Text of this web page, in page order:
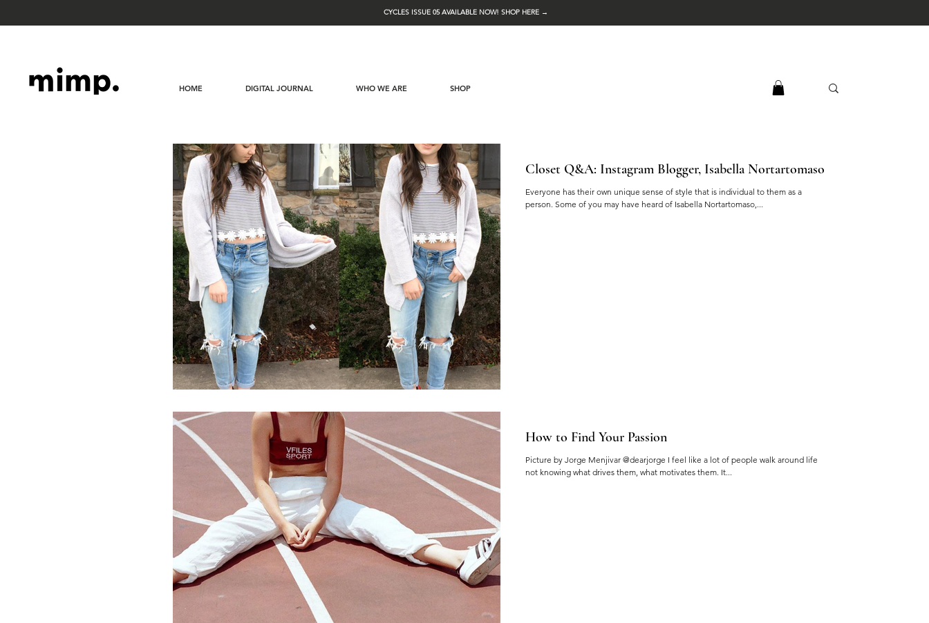
CYCLES ISSUE 05 AVAILABLE NOW! SHOP HERE →
HOME DIGITAL JOURNAL WHO WE ARE SHOP
Closet Q&A: Instagram Blogger, Isabella Nortartomaso
Everyone has their own unique sense of style that is individual to them as a
person. Some of you may have heard of Isabella Nortartomaso,...
How to Find Your Passion
Picture by Jorge Menjivar @dearjorge I feel like a lot of people walk around life
not knowing what drives them, what motivates them. It...